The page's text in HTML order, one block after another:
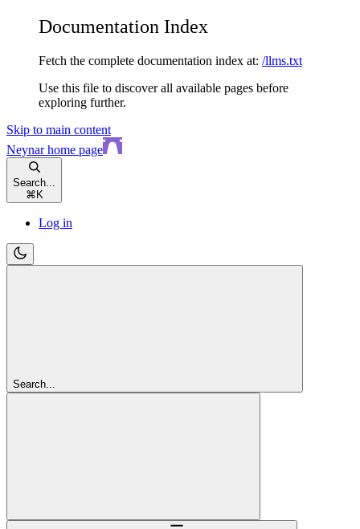
Documentation Index
Fetch the complete documentation index at: /llms.txt
Use this file to discover all available pages before
exploring further.
Skip to main content
Neynarhome page
Search...
⌘ K
Log in
Search...